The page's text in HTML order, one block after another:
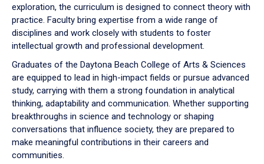
exploration, the curriculum is designed to connect theory with
practice. Faculty bring expertise from a wide range of
disciplines and work closely with students to foster
intellectual growth and professional development.
Graduates of the Daytona Beach College of Arts & Sciences
are equipped to lead in high-impact fields or pursue advanced
study, carrying with them a strong foundation in analytical
thinking, adaptability and communication. Whether supporting
breakthroughs in science and technology or shaping
conversations that influence society, they are prepared to
make meaningful contributions in their careers and
communities.